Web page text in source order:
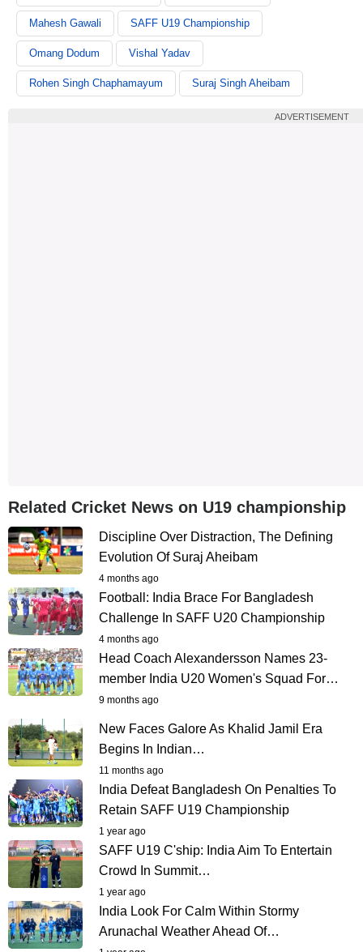
Mahesh Gawali SAFF U19 Championship
Omang Dodum Vishal Yadav
Rohen Singh Chaphamayum Suraj Singh Aheibam
ADVERTISEMENT
Related Cricket News on U19 championship
Discipline Over Distraction, The Defining
Evolution Of Suraj Aheibam
4 months ago
Football: India Brace For Bangladesh
Challenge In SAFF U20 Championship
4 months ago
Head Coach Alexandersson Names 23-
member India U20 Women's Squad For…
9 months ago
New Faces Galore As Khalid Jamil Era
Begins In Indian…
11 months ago
India Defeat Bangladesh On Penalties To
Retain SAFF U19 Championship
1 year ago
SAFF U19 C'ship: India Aim To Entertain
Crowd In Summit…
1 year ago
India Look For Calm Within Stormy
Arunachal Weather Ahead Of…